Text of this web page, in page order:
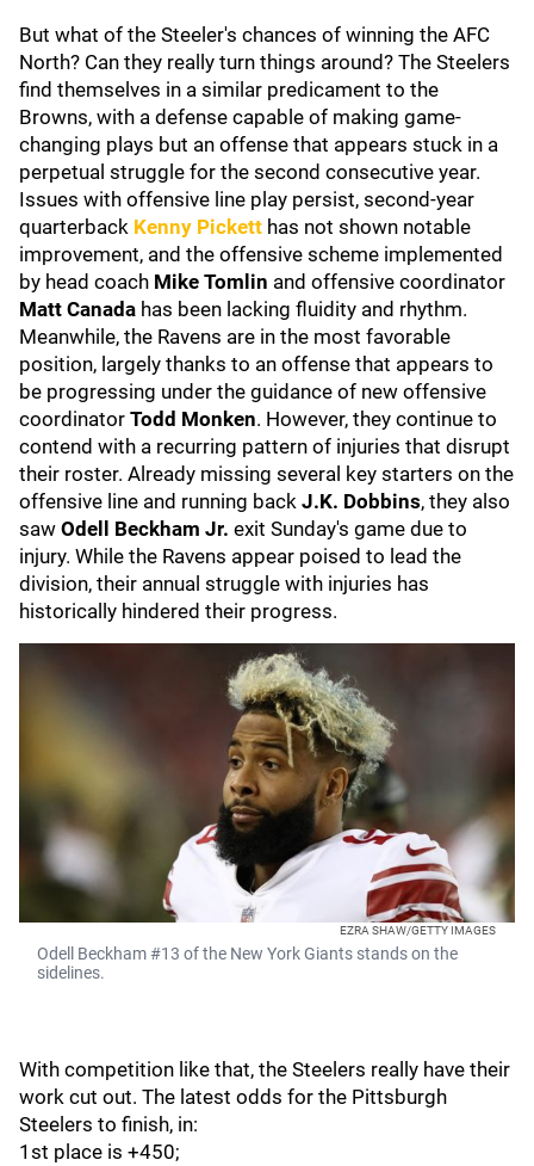
But what of the Steeler's chances of winning the AFC
North? Can they really turn things around? The Steelers
find themselves in a similar predicament to the
Browns, with a defense capable of making game-
changing plays but an offense that appears stuck in a
perpetual struggle for the second consecutive year.
Issues with offensive line play persist, second-year
quarterback Kenny Pickett has not shown notable
improvement, and the offensive scheme implemented
by head coach Mike Tomlin and offensive coordinator
Matt Canada has been lacking fluidity and rhythm.
Meanwhile, the Ravens are in the most favorable
position, largely thanks to an offense that appears to
be progressing under the guidance of new offensive
coordinator Todd Monken. However, they continue to
contend with a recurring pattern of injuries that disrupt
their roster. Already missing several key starters on the
offensive line and running back J.K. Dobbins, they also
saw Odell Beckham Jr. exit Sunday's game due to
injury. While the Ravens appear poised to lead the
division, their annual struggle with injuries has
historically hindered their progress.
EZRA SHAW/GETTY IMAGES
Odell Beckham #13 of the New York Giants stands on the
sidelines.
With competition like that, the Steelers really have their
work cut out. The latest odds for the Pittsburgh
Steelers to finish, in:
1st place is +450;